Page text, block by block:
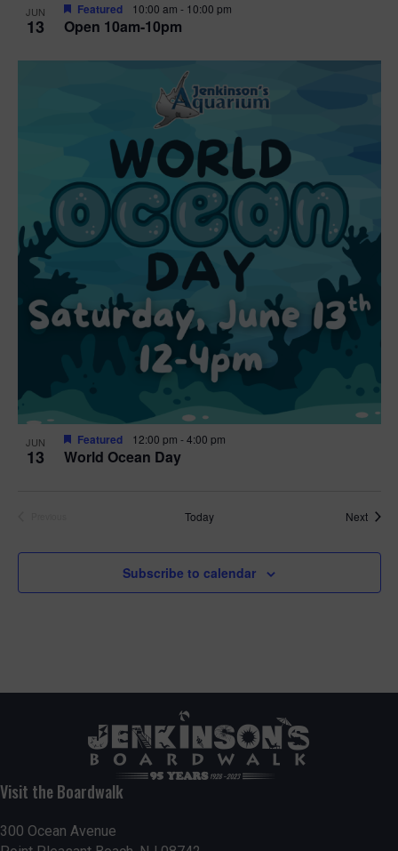
JUN
13 Open 10am-10pm
Featured 10:00 am - 10:00 pm
JUN
13 World Ocean Day
Featured 12:00 pm -4:00 pm
Today Next
Subscribe to calendar
Visit the Boardwalk
300 Ocean Avenue